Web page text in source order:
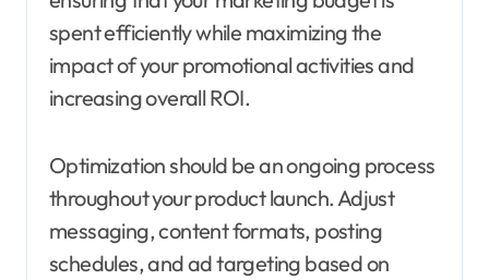
spent efficiently while maximizing the
impact of your promotional activities and
increasing overall ROI.
Optimization should be an ongoing process
throughout your product launch. Adjust
messaging, content formats, posting
schedules, and ad targeting based on